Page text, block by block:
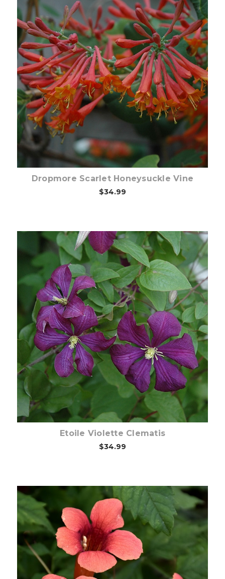
Pre-Order Now
Dropmore Scarlet Honeysuckle Vine
$34.99
Choose Options
Etoile Violette Clematis
$34.99